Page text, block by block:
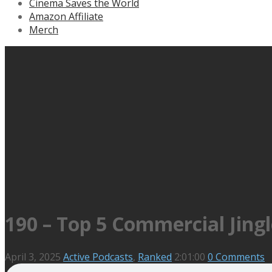
Cinema Saves the World
Amazon Affiliate
Merch
190 – Top 5 Commercial
April 3, 2025 Active Podcasts, Ranked 2:01:00 0 Comments